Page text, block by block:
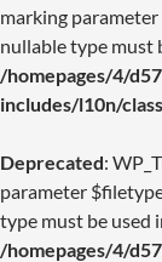
marking
nullable type must
/homepages/4/
includes/l10n/
Deprecated:
parameter
type must be used
/homepages/4/